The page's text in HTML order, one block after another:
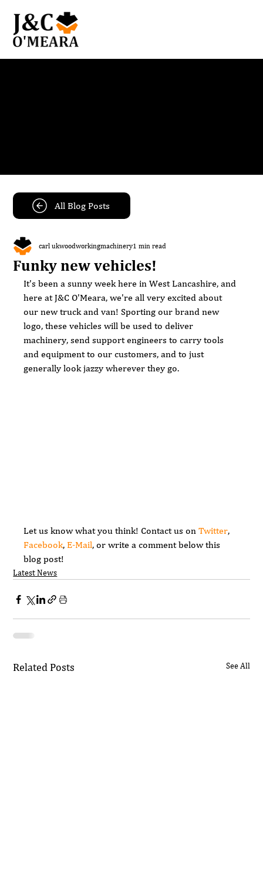
Funky new vehicles!
carl ukwoodworkingmachinery1 min read
It's been a sunny week here in West Lancashire, and
here at J&C O'Meara, we're all very excited about
our new truck and van! Sporting our brand new
logo, these vehicles will be used to deliver
machinery, send support engineers to carry tools
and equipment to our customers, and to just
generally look jazzy wherever they go.
Let us know what you think! Contact us on Twitter,
Facebook, E-Mail, or write a comment below this
blog post!
Latest News
Related Posts See All
All Blog Posts